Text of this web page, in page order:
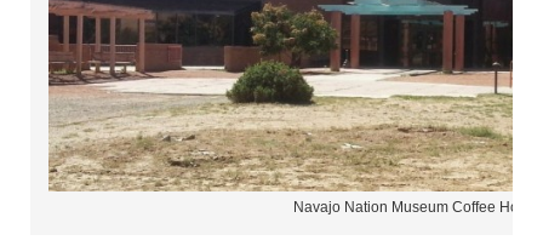
Navajo Nation Museum Coffee House